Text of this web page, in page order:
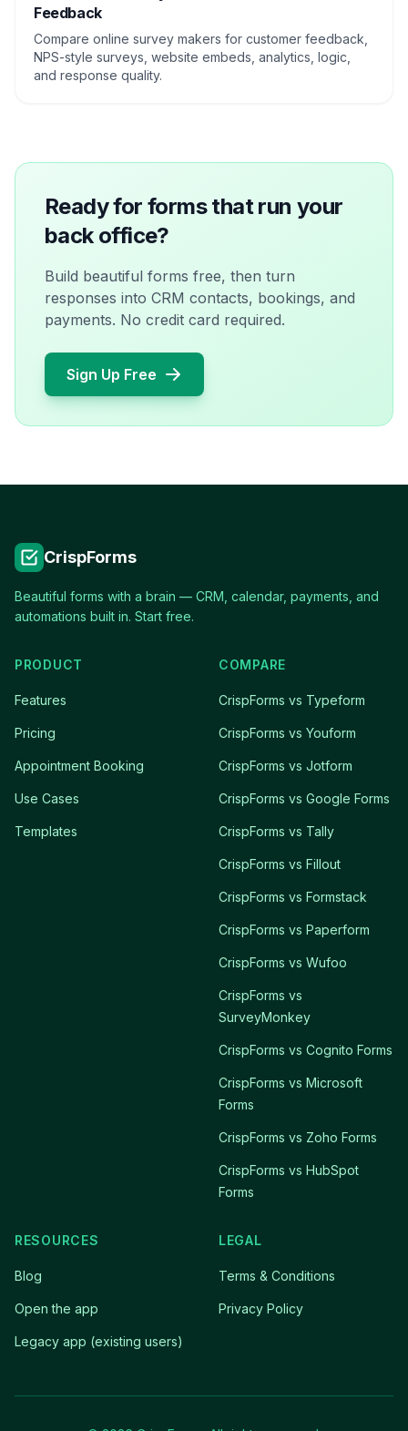
Feedback
Compare online survey makers for customer feedback,
NPS-style surveys, website embeds, analytics, logic,
and response quality.
Ready for forms that run your
back office?
Build beautiful forms free, then turn
responses into CRM contacts, bookings, and
payments. No credit card required.
Sign Up Free
CrispForms
Beautiful forms with a brain — CRM, calendar, payments, and
automations built in. Start free.
PRODUCT
Features
Pricing
Appointment Booking
Use Cases
Templates
COMPARE
CrispForms vs Typeform
CrispForms vs Youform
CrispForms vs Jotform
CrispForms vs Google Forms
CrispForms vs Tally
CrispForms vs Fillout
CrispForms vs Formstack
CrispForms vs Paperform
CrispForms vs Wufoo
CrispForms vs
SurveyMonkey
CrispForms vs Cognito Forms
CrispForms vs Microsoft
Forms
CrispForms vs Zoho Forms
CrispForms vs HubSpot
Forms
RESOURCES
Blog
Open the app
Legacy app (existing users)
LEGAL
Terms & Conditions
Privacy Policy